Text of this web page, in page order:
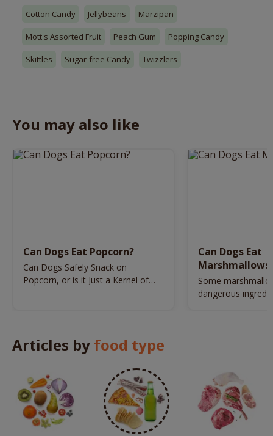
Cotton Candy Jellybeans Marzipan
Mott's Assorted Fruit Peach Gum Popping Candy
Skittles Sugar-free Candy Twizzlers
You may also like
Can Dogs Eat Popcorn?
Can Dogs Safely Snack on
Popcorn, or is it Just a Kernel of
Can Dogs Eat
Some
dangerous
Articles by food type